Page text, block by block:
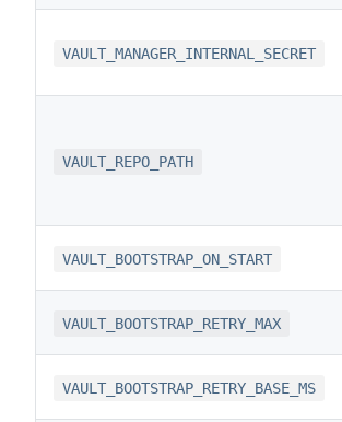
VAULT_MANAGER_INTERNAL_SECRET
VAULT_REPO_PATH
VAULT_BOOTSTRAP_ON_START
VAULT_BOOTSTRAP_RETRY_MAX
VAULT_BOOTSTRAP_RETRY_BASE_MS